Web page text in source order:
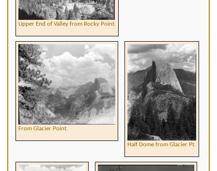
Upper End of Valley from Rocky Point.
From Glacier Point.
Half Dome from Glacier Pt.